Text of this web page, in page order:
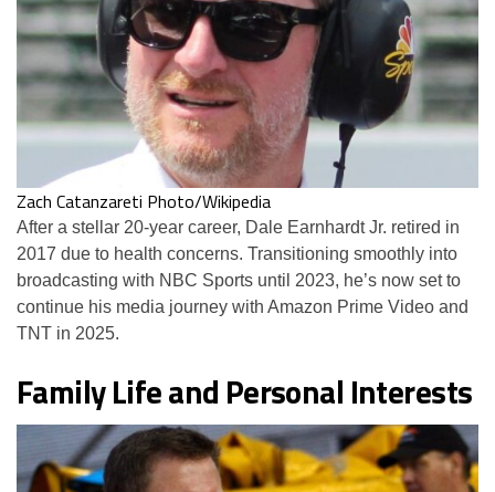
Zach Catanzareti Photo/Wikipedia
After a stellar 20-year career, Dale Earnhardt Jr. retired in
2017 due to health concerns. Transitioning smoothly into
broadcasting with NBC Sports until 2023, he’s now set to
continue his media journey with Amazon Prime Video and
TNT in 2025.
Family Life and Personal Interests